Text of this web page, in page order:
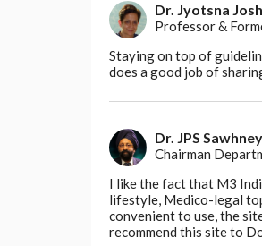
Dr. Jyotsna
Professor &
Staying on top of
does a good job of
Dr. JPS Sawhney
Chairman
I like the fact that M3
lifestyle, Medico-legal
convenient to use, the
recommend this site to